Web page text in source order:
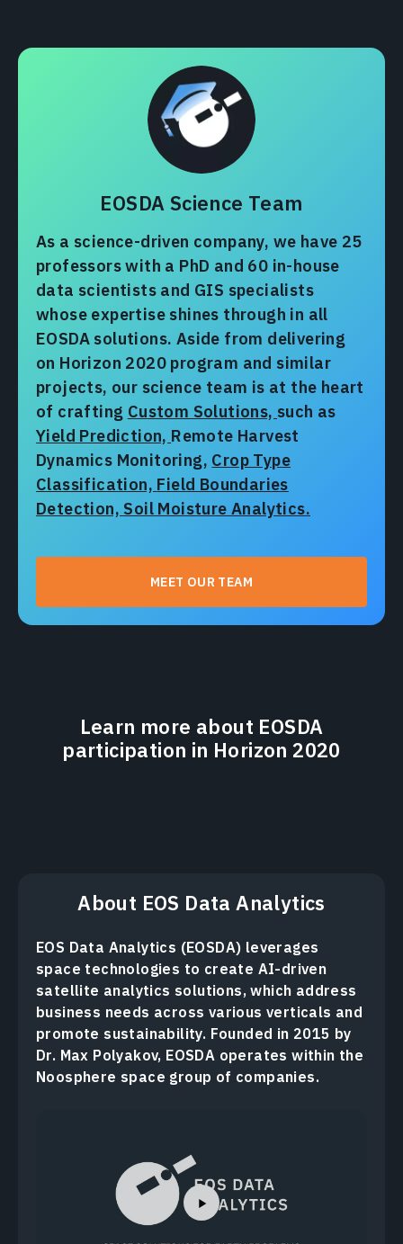
EOSDA Science Team
As a science-driven company, we have 25
professors with a PhD and 60 in-house
data scientists and GIS specialists
whose expertise shines through in all
EOSDA solutions. Aside from delivering
on Horizon 2020 program and similar
projects, our science team is at the heart
of crafting Custom Solutions, such as
Yield Prediction, Remote Harvest
Dynamics Monitoring, Crop Type
Classification, Field Boundaries
Detection, Soil Moisture Analytics.
MEET OUR TEAM
Learn more about EOSDA
participation in Horizon 2020
About EOS Data Analytics
EOS Data Analytics (EOSDA) leverages
space technologies to create AI-driven
satellite analytics solutions, which address
business needs across various verticals and
promote sustainability. Founded in 2015 by
Dr. Max Polyakov, EOSDA operates within the
Noosphere space group of companies.